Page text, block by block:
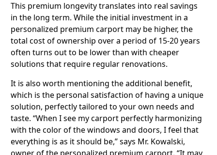
This premium longevity translates into real savings
in the long term. While the initial investment in a
personalized premium carport may be higher, the
total cost of ownership over a period of 15-20 years
often turns out to be lower than with cheaper
solutions that require regular renovations.
It is also worth mentioning the additional benefit,
which is the personal satisfaction of having a unique
solution, perfectly tailored to your own needs and
taste. “When I see my carport perfectly harmonizing
with the color of the windows and doors, I feel that
everything is as it should be,” says Mr. Kowalski,